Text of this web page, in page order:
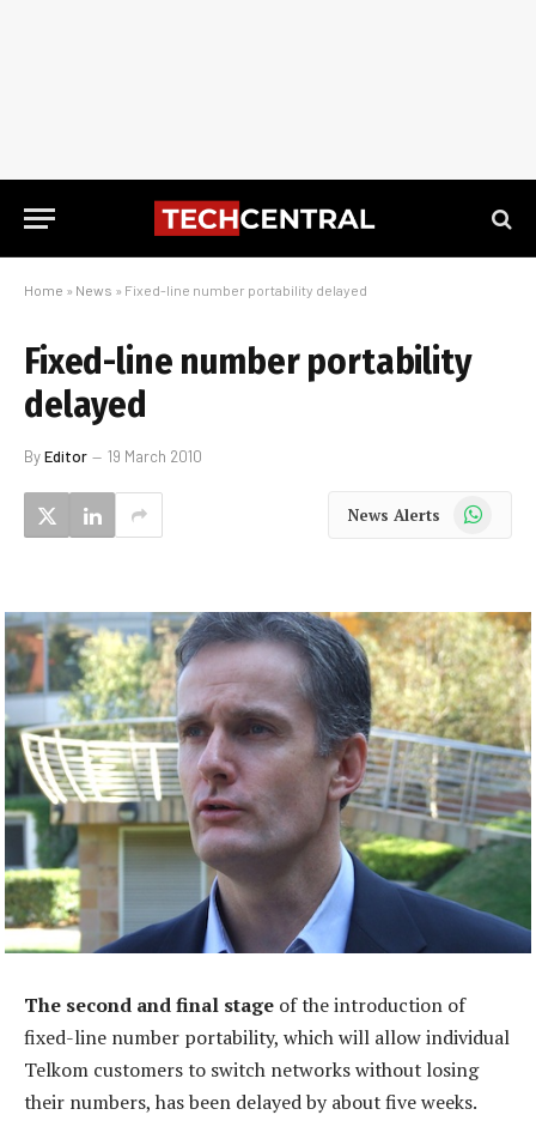
Home » News » Fixed-line number portability delayed
Fixed-line number portability
delayed
ByEditor 19 March 2010
News Alerts WhatsApp
The second and final stage of the introduction of
fixed-line number portability, which will allow individual
Telkom customers to switch networks without losing
their numbers, has been delayed by about five weeks.